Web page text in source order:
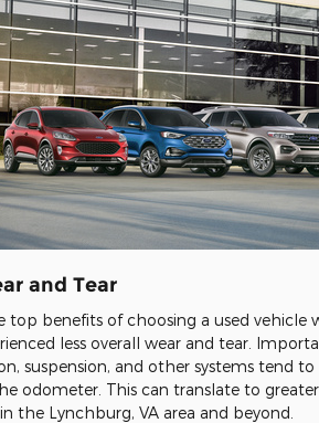
and Tear
top benefits of choosing a used
less overall wear and tear.
suspension, and other systems tend
odometer. This can translate to
the Lynchburg, VA area and beyond.